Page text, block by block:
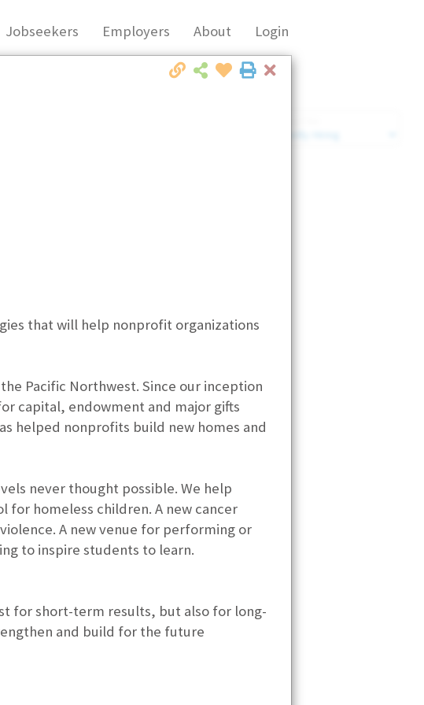
Jobseekers Employers About Login
Close
that will help nonprofit organizations
Pacific Northwest. Since our inception
capital, endowment and major gifts
helped nonprofits build new homes and
never thought possible. We help
for homeless children. A new cancer
A new venue for performing or
to inspire students to learn.
for short-term results, but also for long-
and build for the future